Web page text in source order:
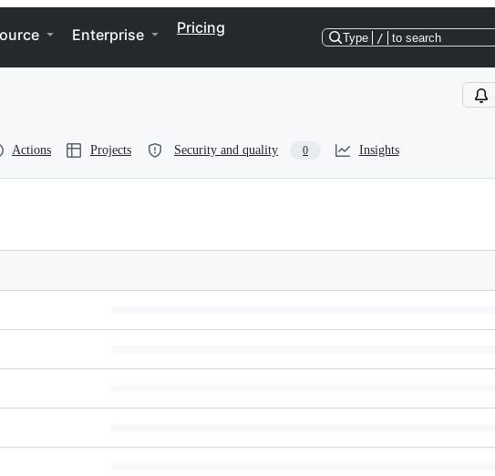
Enterprise Pricing
Type / to search
Actions Projects Security and quality 0 Insights